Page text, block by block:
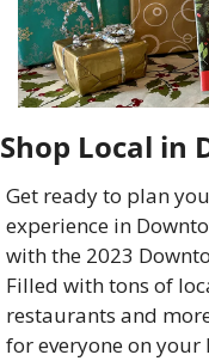
Shop Local in
Get ready to plan
experience in
with the 2023
Filled with tons of
restaurants and
for everyone on your